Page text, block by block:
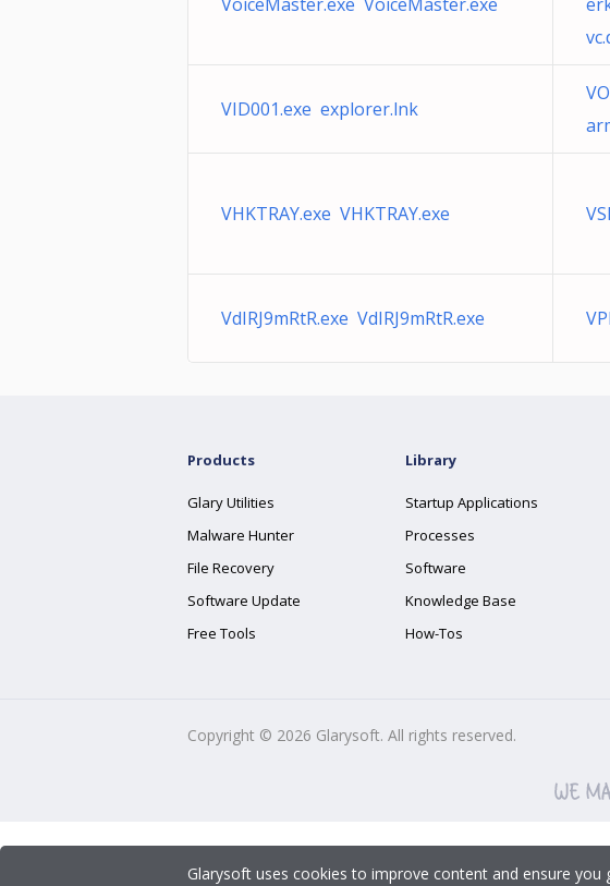
VID001.exe explorer.lnk
VHKTRAY.exe VHKTRAY.exe
VdIRJ9mRtR.exe VdIRJ9mRtR.exe
Products
Glary Utilities
Malware Hunter
File Recovery
Software Update
Free Tools
Library
Startup Applications
Processes
Software
Knowledge Base
How-Tos
Copyright © 2026 Glarysoft. All rights reserved.
Glarysoft uses cookies to improve content and ensure